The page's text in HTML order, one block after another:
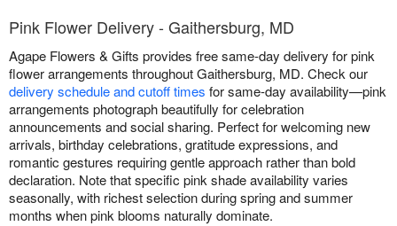
Pink Flower Delivery - Gaithersburg, MD
Agape Flowers & Gifts provides free same-day delivery for pink
flower arrangements throughout Gaithersburg, MD. Check our
delivery schedule and cutoff times for same-day availability—pink
arrangements photograph beautifully for celebration
announcements and social sharing. Perfect for welcoming new
arrivals, birthday celebrations, gratitude expressions, and
romantic gestures requiring gentle approach rather than bold
declaration. Note that specific pink shade availability varies
seasonally, with richest selection during spring and summer
months when pink blooms naturally dominate.